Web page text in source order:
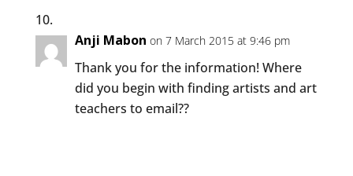
Anji Mabon on 7 March 2015 at 9:46 pm
Thank you for the information! Where
did you begin with finding artists and art
teachers to email??